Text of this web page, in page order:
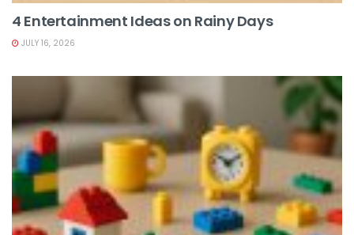
4 Entertainment Ideas on Rainy Days
JULY 16, 2026